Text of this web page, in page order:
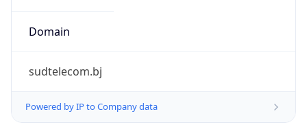
Domain
sudtelecom.bj
Powered by IP to Company data